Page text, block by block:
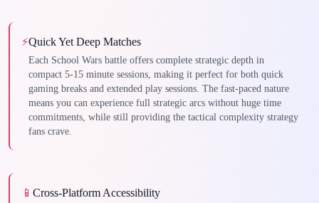
⚡Quick Yet Deep Matches
Each School Wars battle offers complete strategic depth in
compact 5-15 minute sessions, making it perfect for both quick
gaming breaks and extended play sessions. The fast-paced nature
means you can experience full strategic arcs without huge time
commitments, while still providing the tactical complexity strategy
fans crave.
📱 Cross-Platform Accessibility